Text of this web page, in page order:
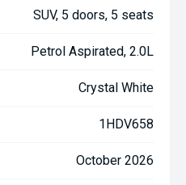
SUV, 5 doors, 5 seats
Petrol Aspirated, 2.0L
Crystal White
1HDV658
October 2026